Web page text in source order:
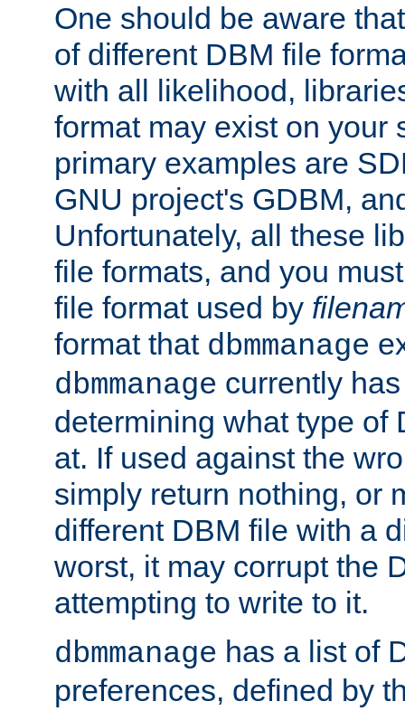
One should be aware
of different DBM file
with all likelihood,
format may exist on your
primary examples are
GNU project's GDBM,
Unfortunately, all these
file formats, and you
file format used by
format that dbmmanage
dbmmanage currently
determining what type of
at. If used against the
simply return nothing, or
different DBM file with a
worst, it may corrupt the
attempting to write to it.
dbmmanage has a list of
preferences, defined by